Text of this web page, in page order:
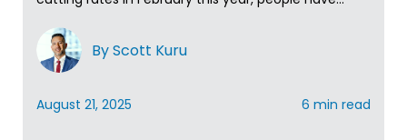
By Scott Kuru
August 21, 2025 6 min read